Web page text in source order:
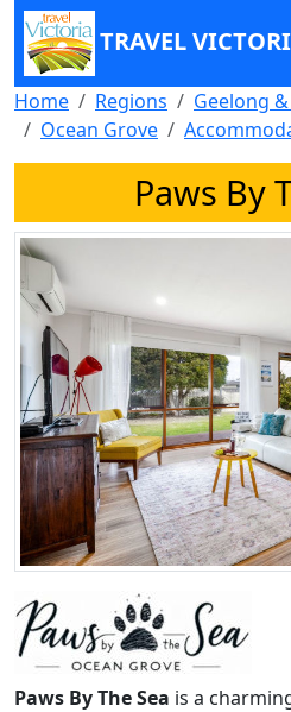
TRAVEL
Home Regions
Geelong
Ocean Grove
Paws By
Paws By The Sea is a